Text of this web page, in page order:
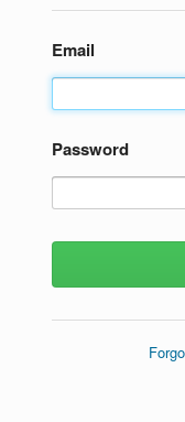
Email
Password